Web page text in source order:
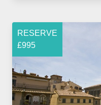
RESERVE
£995